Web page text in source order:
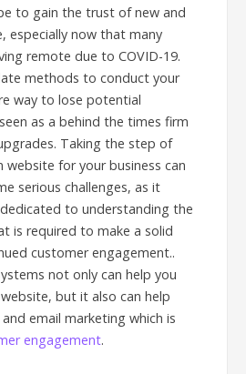
to gain the trust of new and
especially now that many
remote due to COVID-19.
methods to conduct your
way to lose potential
as a behind the times firm
Taking the step of
website for your business can
serious challenges, as it
to understanding the
is required to make a solid
customer engagement..
not only can help you
but it also can help
email marketing which is
engagement.